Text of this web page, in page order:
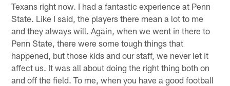
Texans right now. I had a fantastic experience at Penn
State. Like I said, the players there mean a lot to me
and they always will. Again, when we went in there to
Penn State, there were some tough things that
happened, but those kids and our staff, we never let it
affect us. It was all about doing the right thing both on
and off the field. To me, when you have a good football